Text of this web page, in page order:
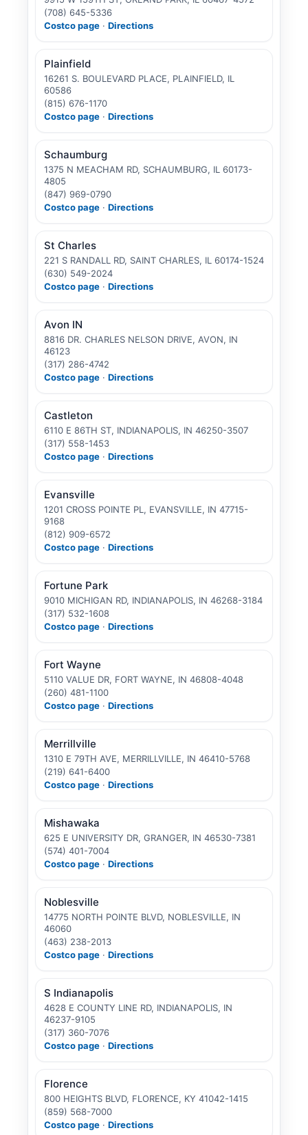
(708) 645-5336
Costco page · Directions
Plainfield
16261 S. BOULEVARD PLACE, PLAINFIELD, IL
60586
(815) 676-1170
Costco page · Directions
Schaumburg
1375 N MEACHAM RD, SCHAUMBURG, IL 60173-
4805
(847) 969-0790
Costco page · Directions
St Charles
221 S RANDALL RD, SAINT CHARLES, IL 60174-1524
(630) 549-2024
Costco page · Directions
Avon IN
8816 DR. CHARLES NELSON DRIVE, AVON, IN
46123
(317) 286-4742
Costco page · Directions
Castleton
6110 E 86TH ST, INDIANAPOLIS, IN 46250-3507
(317) 558-1453
Costco page · Directions
Evansville
1201 CROSS POINTE PL, EVANSVILLE, IN 47715-
9168
(812) 909-6572
Costco page · Directions
Fortune Park
9010 MICHIGAN RD, INDIANAPOLIS, IN 46268-3184
(317) 532-1608
Costco page · Directions
Fort Wayne
5110 VALUE DR, FORT WAYNE, IN 46808-4048
(260) 481-1100
Costco page · Directions
Merrillville
1310 E 79TH AVE, MERRILLVILLE, IN 46410-5768
(219) 641-6400
Costco page · Directions
Mishawaka
625 E UNIVERSITY DR, GRANGER, IN 46530-7381
(574) 401-7004
Costco page · Directions
Noblesville
14775 NORTH POINTE BLVD, NOBLESVILLE, IN
46060
(463) 238-2013
Costco page · Directions
S Indianapolis
4628 E COUNTY LINE RD, INDIANAPOLIS, IN
46237-9105
(317) 360-7076
Costco page · Directions
Florence
800 HEIGHTS BLVD, FLORENCE, KY 41042-1415
(859) 568-7000
Costco page · Directions